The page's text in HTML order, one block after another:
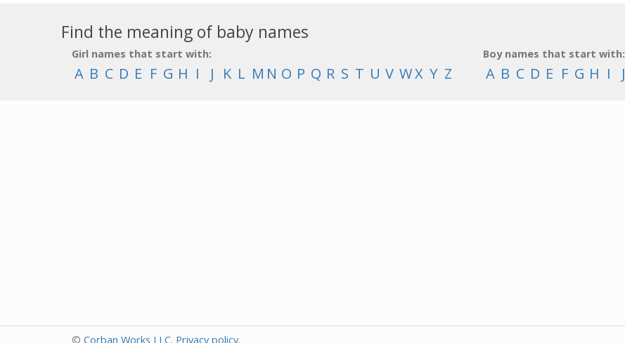
Find the meaning of baby names
Girl names that start with:
A B C D E F G H I J K L M N O P Q R S T U V WX Y Z
Boy names that start with:
A B C D E F G H I J
© Corban Works LLC. Privacy policy.